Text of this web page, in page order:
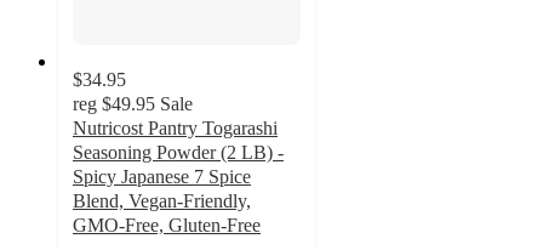
$34.95
reg $49.95 Sale
Nutricost Pantry Togarashi
Seasoning Powder (2 LB) -
Spicy Japanese 7 Spice
Blend, Vegan-Friendly,
GMO-Free, Gluten-Free